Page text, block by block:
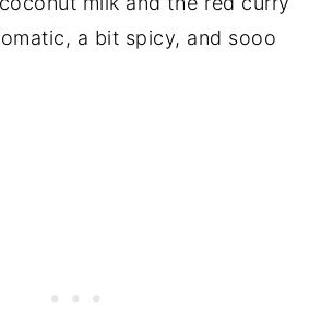
a bit spicy, and sooo